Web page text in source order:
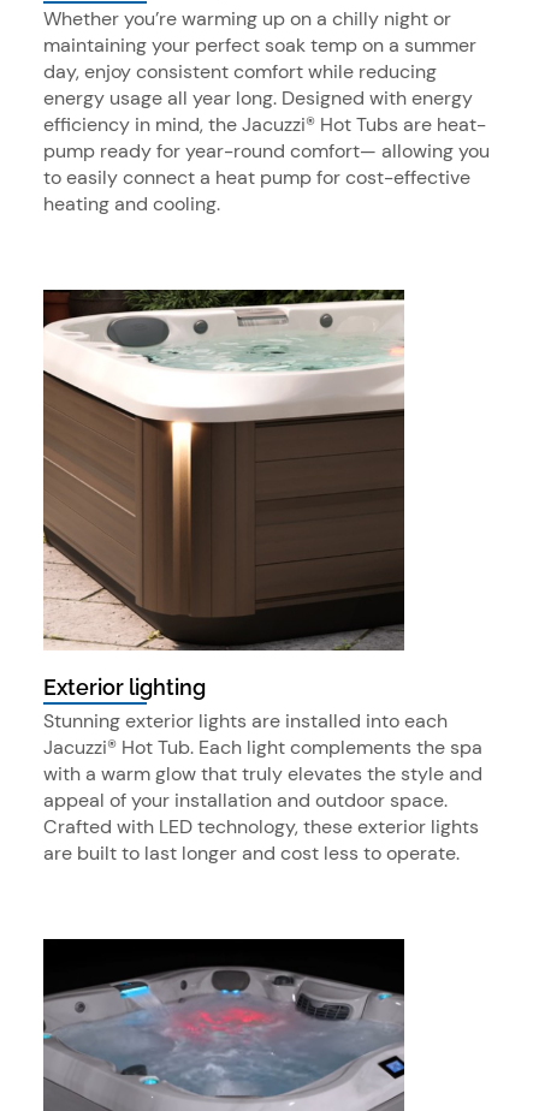
Whether you’re warming up on a chilly night or
maintaining your perfect soak temp on a summer
day, enjoy consistent comfort while reducing
energy usage all year long. Designed with energy
efficiency in mind, the Jacuzzi® Hot Tubs are heat-
pump ready for year-round comfort— allowing you
to easily connect a heat pump for cost-effective
heating and cooling.
Exterior lighting
Stunning exterior lights are installed into each
Jacuzzi® Hot Tub. Each light complements the spa
with a warm glow that truly elevates the style and
appeal of your installation and outdoor space.
Crafted with LED technology, these exterior lights
are built to last longer and cost less to operate.